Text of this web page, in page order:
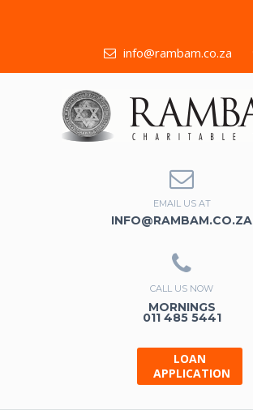
info@rambam.co.za
EMAIL US AT
INFO@RAMBAM.CO.ZA
CALL US NOW
MORNINGS
011 485 5441
LOAN
APPLICATION